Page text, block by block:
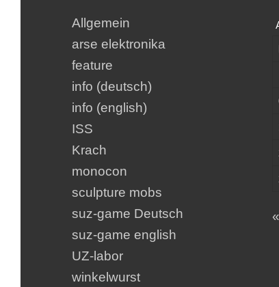
Allgemein
arse elektronika
feature
info (deutsch)
info (english)
ISS
Krach
monocon
sculpture mobs
suz-game Deutsch
suz-game english
UZ-labor
winkelwurst